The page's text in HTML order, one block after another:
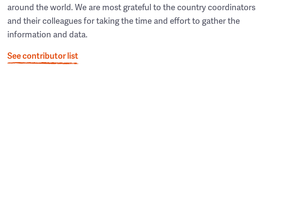
around the world. We are most grateful to the country coordinators
and their colleagues for taking the time and effort to gather the
information and data.
See contributor list